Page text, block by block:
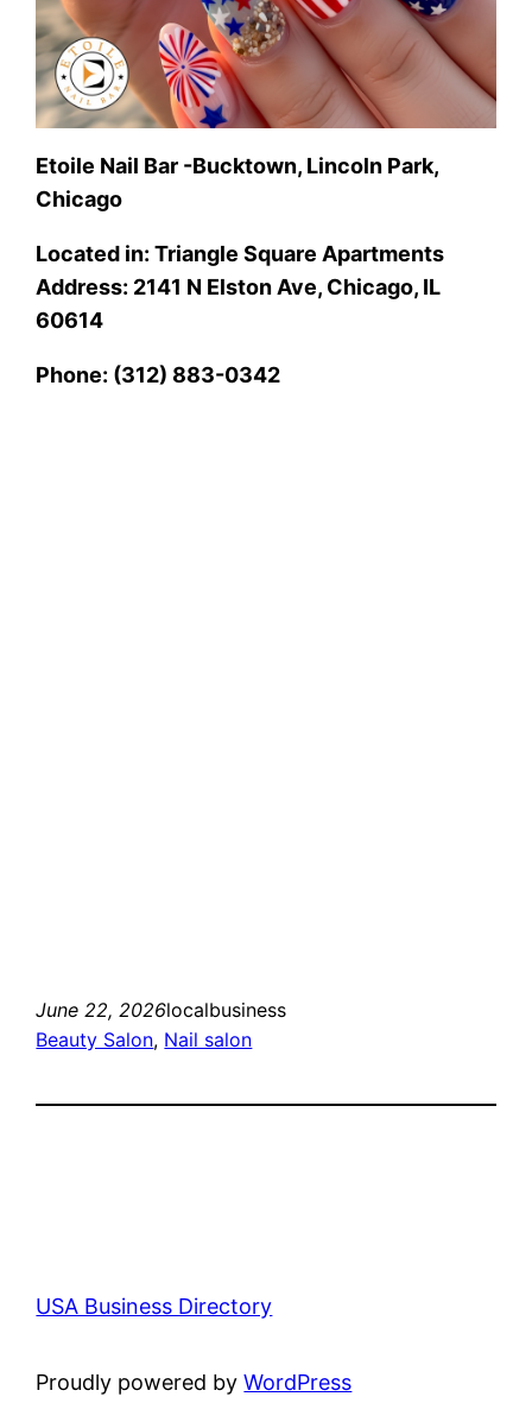
Etoile Nail Bar -Bucktown, Lincoln Park,
Chicago
Located in: Triangle Square Apartments
Address: 2141 N Elston Ave, Chicago, IL
60614
Phone: (312) 883-0342
June 22, 2026localbusiness
Beauty Salon, Nail salon
USA Business Directory
Proudly powered byWordPress